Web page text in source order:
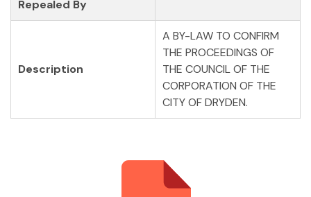
Repealed By
Description
A BY-LAW TO CONFIRM
THE PROCEEDINGS OF
THE COUNCIL OF THE
CORPORATION OF THE
CITY OF DRYDEN.